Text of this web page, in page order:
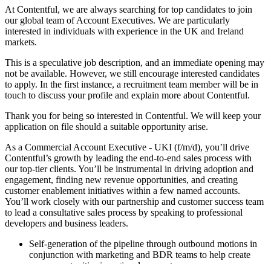
At Contentful, we are always searching for top candidates to join
our global team of Account Executives. We are particularly
interested in individuals with experience in the UK and Ireland
markets.
This is a speculative job description, and an immediate opening may
not be available. However, we still encourage interested candidates
to apply. In the first instance, a recruitment team member will be in
touch to discuss your profile and explain more about Contentful.
Thank you for being so interested in Contentful. We will keep your
application on file should a suitable opportunity arise.
As a Commercial Account Executive - UKI (f/m/d), you’ll drive
Contentful’s growth by leading the end-to-end sales process with
our top-tier clients. You’ll be instrumental in driving adoption and
engagement, finding new revenue opportunities, and creating
customer enablement initiatives within a few named accounts.
You’ll work closely with our partnership and customer success team
to lead a consultative sales process by speaking to professional
developers and business leaders.
Self-generation of the pipeline through outbound motions in
conjunction with marketing and BDR teams to help create